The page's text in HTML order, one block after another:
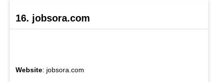
16. jobsora.com
Website: jobsora.com